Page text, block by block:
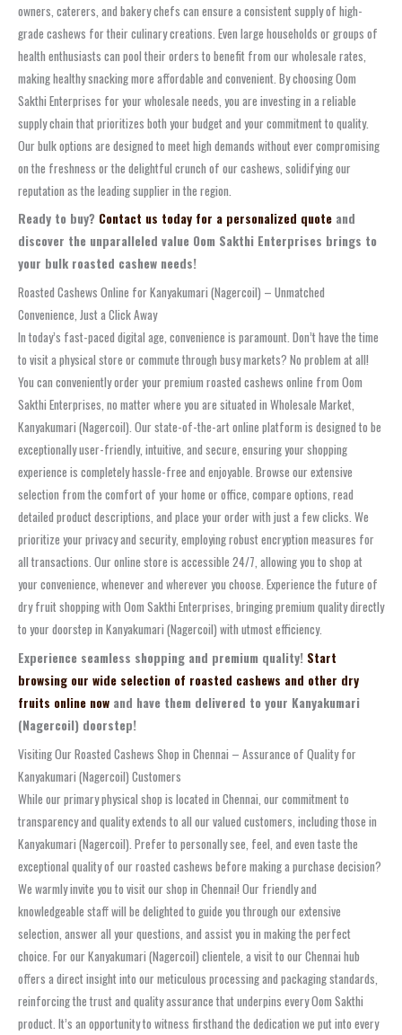
owners, caterers, and bakery chefs can ensure a consistent supply of high-
grade cashews for their culinary creations. Even large households or groups of
health enthusiasts can pool their orders to benefit from our wholesale rates,
making healthy snacking more affordable and convenient. By choosing Oom
Sakthi Enterprises for your wholesale needs, you are investing in a reliable
supply chain that prioritizes both your budget and your commitment to quality.
Our bulk options are designed to meet high demands without ever compromising
on the freshness or the delightful crunch of our cashews, solidifying our
reputation as the leading supplier in the region.
Ready to buy? Contact us today for a personalized quote and
discover the unparalleled value Oom Sakthi Enterprises brings to
your bulk roasted cashew needs!
Roasted Cashews Online for Kanyakumari (Nagercoil) – Unmatched
Convenience, Just a Click Away
In today’s fast-paced digital age, convenience is paramount. Don’t have the time
to visit a physical store or commute through busy markets? No problem at all!
You can conveniently order your premium roasted cashews online from Oom
Sakthi Enterprises, no matter where you are situated in Wholesale Market,
Kanyakumari (Nagercoil). Our state-of-the-art online platform is designed to be
exceptionally user-friendly, intuitive, and secure, ensuring your shopping
experience is completely hassle-free and enjoyable. Browse our extensive
selection from the comfort of your home or office, compare options, read
detailed product descriptions, and place your order with just a few clicks. We
prioritize your privacy and security, employing robust encryption measures for
all transactions. Our online store is accessible 24/7, allowing you to shop at
your convenience, whenever and wherever you choose. Experience the future of
dry fruit shopping with Oom Sakthi Enterprises, bringing premium quality directly
to your doorstep in Kanyakumari (Nagercoil) with utmost efficiency.
Experience seamless shopping and premium quality! Start
browsing our wide selection of roasted cashews and other dry
fruits online now and have them delivered to your Kanyakumari
(Nagercoil) doorstep!
Visiting Our Roasted Cashews Shop in Chennai – Assurance of Quality for
Kanyakumari (Nagercoil) Customers
While our primary physical shop is located in Chennai, our commitment to
transparency and quality extends to all our valued customers, including those in
Kanyakumari (Nagercoil). Prefer to personally see, feel, and even taste the
exceptional quality of our roasted cashews before making a purchase decision?
We warmly invite you to visit our shop in Chennai! Our friendly and
knowledgeable staff will be delighted to guide you through our extensive
selection, answer all your questions, and assist you in making the perfect
choice. For our Kanyakumari (Nagercoil) clientele, a visit to our Chennai hub
offers a direct insight into our meticulous processing and packaging standards,
reinforcing the trust and quality assurance that underpins every Oom Sakthi
product. It’s an opportunity to witness firsthand the dedication we put into every